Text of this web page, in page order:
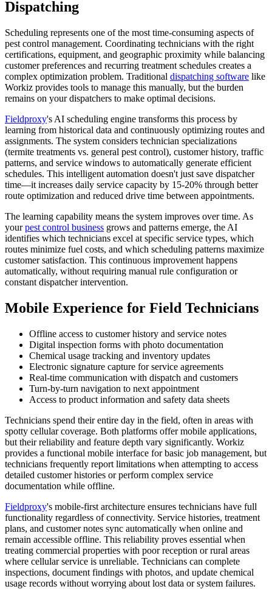
Dispatching
Scheduling represents one of the most time-consuming aspects of
pest control management. Coordinating technicians with the right
certifications, equipment, and geographic proximity while balancing
customer preferences and recurring treatment schedules creates a
complex optimization problem. Traditional dispatching software like
Workiz provides tools to manage this manually, but the burden
remains on your dispatchers to make optimal decisions.
Fieldproxy's AI scheduling engine transforms this process by
learning from historical data and continuously optimizing routes and
assignments. The system considers technician specializations
(termite treatments vs. general pest control), customer history, traffic
patterns, and service windows to automatically generate efficient
schedules. This intelligent automation doesn't just save dispatcher
time—it increases daily service capacity by 15-20% through better
route optimization and reduced drive time between appointments.
The learning capability means the system improves over time. As
yourpest control business grows and patterns emerge, the AI
identifies which technicians excel at specific service types, which
routes minimize fuel costs, and which scheduling patterns maximize
customer satisfaction. This continuous improvement happens
automatically, without requiring manual rule configuration or
constant dispatcher intervention.
Mobile Experience for Field Technicians
Offline access to customer history and service notes
Digital inspection forms with photo documentation
Chemical usage tracking and inventory updates
Electronic signature capture for service agreements
Real-time communication with dispatch and customers
Turn-by-turn navigation to next appointment
Access to product information and safety data sheets
Technicians spend their entire day in the field, often in areas with
spotty cellular coverage. Both platforms offer mobile applications,
but their reliability and feature depth vary significantly. Workiz
provides a functional mobile interface for basic job management, but
technicians frequently report limitations when attempting to access
detailed customer histories or perform complex service
documentation while offline.
Fieldproxy's mobile-first architecture ensures technicians have full
functionality regardless of connectivity. Service histories, treatment
plans, and customer notes sync automatically when online and
remain accessible offline. This reliability proves essential when
treating commercial properties with poor reception or rural areas
where cellular service is unreliable. Technicians can complete
inspections, document findings with photos, and update chemical
usage records without worrying about lost data or system failures.